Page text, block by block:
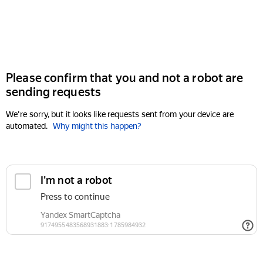
Please confirm that you and not a robot are
sending requests
We're sorry, but it looks like requests sent from your device are
automated. Why might this happen?